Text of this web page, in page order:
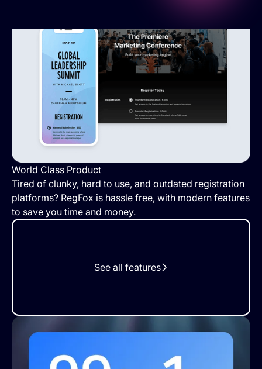
World Class Product
Tired of clunky, hard to use, and outdated registration
platforms? RegFox is hassle free, with modern features
to save you time and money.
See all features